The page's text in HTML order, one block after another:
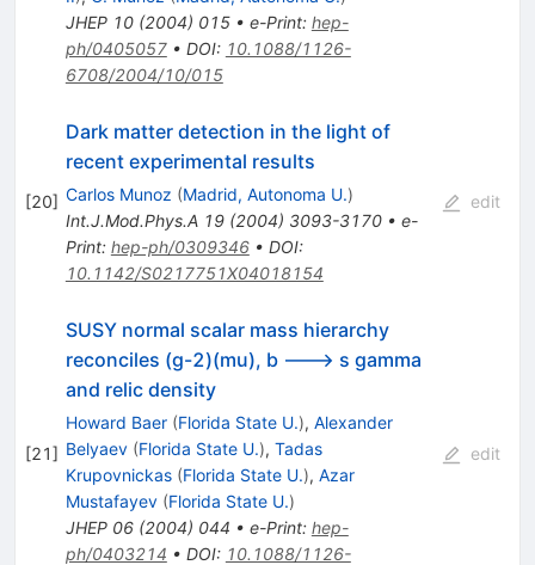
JHEP 10(2004) 015• e-Print: hep-
ph/0405057• DOI: 10.1088/1126-
6708/2004/10/015
[20]
Dark matter detection in the light of
recent experimental results
Carlos Munoz (Madrid, Autonoma U.)
Int.J.Mod.Phys.A 19(2004) 3093-3170• e-
Print: hep-ph/0309346• DOI:
10.1142/S0217751X04018154
edit
[21]
SUSY normal scalar mass hierarchy
reconciles (g-2)(mu), b ---> s gamma
and relic density
Howard Baer (Florida State U.), Alexander
Belyaev (Florida State U.), Tadas
Krupovnickas (Florida State U.), Azar
Mustafayev (Florida State U.)
JHEP 06(2004) 044 • e-Print: hep-
ph/0403214 • DOI: 10.1088/1126-
edit